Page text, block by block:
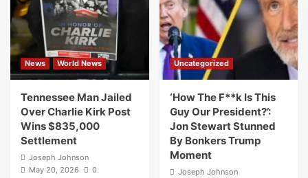
News World News
Tennessee Man Jailed
Over Charlie Kirk Post
Wins $835,000
Settlement
Joseph Johnson
May 20, 2026
0
Uncategorized
‘How The F**k Is This
Guy Our President?’:
Jon Stewart Stunned
By Bonkers Trump
Moment
Joseph Johnson